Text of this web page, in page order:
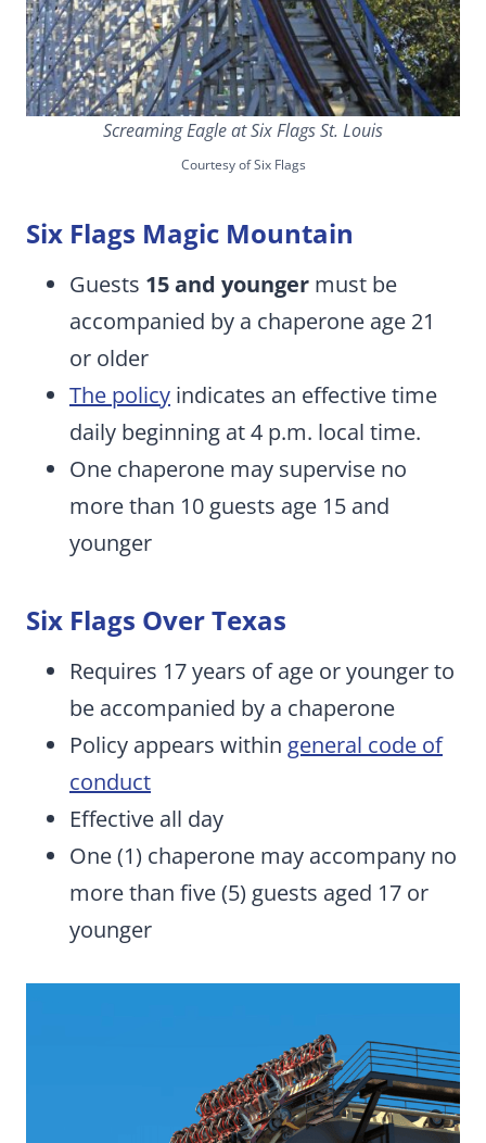
Screaming Eagle at Six Flags St. Louis
Courtesy of Six Flags
Six Flags Magic Mountain
Guests 15 and younger must be
accompanied by a chaperone age 21
or older
The policy indicates an effective time
daily beginning at 4 p.m. local time.
One chaperone may supervise no
more than 10 guests age 15 and
younger
Six Flags Over Texas
Requires 17 years of age or younger to
be accompanied by a chaperone
Policy appears within general code of
conduct
Effective all day
One (1) chaperone may accompany no
more than five (5) guests aged 17 or
younger